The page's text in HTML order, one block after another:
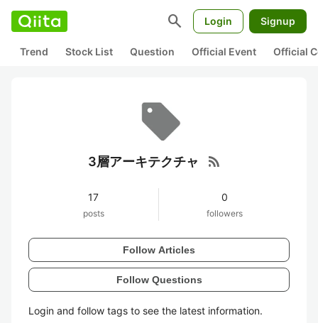
search Login Signup
Trend Stock List Question Official Event Official
3層アーキテクチャ rss_feed
17
posts
0
followers
Follow Articles
Follow Questions
Login and follow tags to see the latest information.